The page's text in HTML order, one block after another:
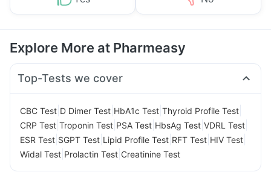
Explore More at Pharmeasy
Top-Tests we cover
CBC Test D Dimer Test HbA1c Test Thyroid Profile Test
CRP Test Troponin Test PSA Test HbsAg Test VDRL Test
ESR Test SGPT Test Lipid Profile Test RFT Test HIV Test
Widal Test Prolactin Test Creatinine Test